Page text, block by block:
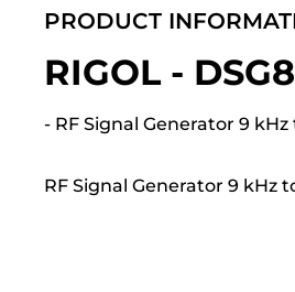
PRODUCT
RIGOL -
- RF Signal Generator 9
RF Signal Generator 9 kHz